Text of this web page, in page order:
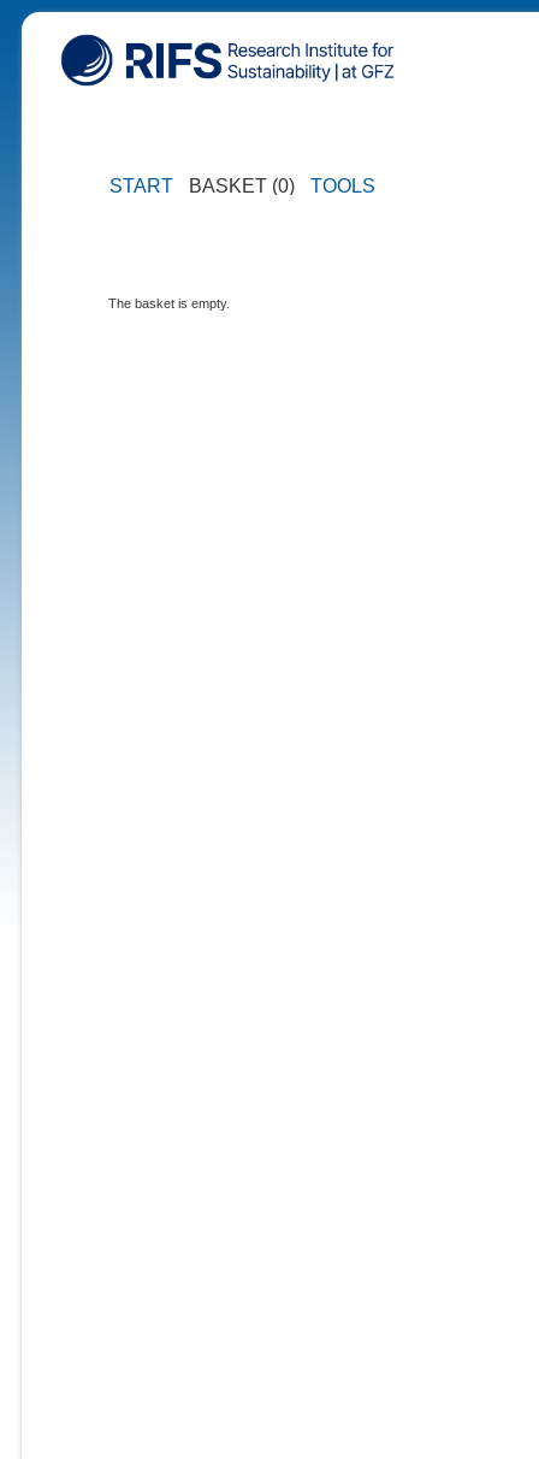
START BASKET (0) TOOLS
The basket is empty.